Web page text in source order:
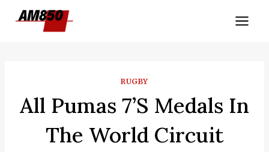
RUGBY
All Pumas 7’s Medals In
The World Circuit